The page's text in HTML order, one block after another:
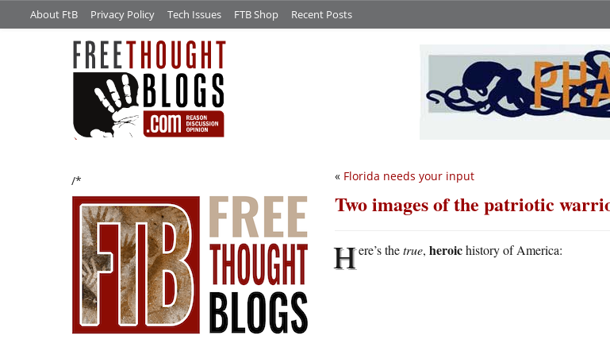
About FtB Privacy Policy Tech Issues FTB Shop Recent Posts
/* « Florida needs your input
Two images of the patriotic
Here’s thetrue, heroichistory of America: